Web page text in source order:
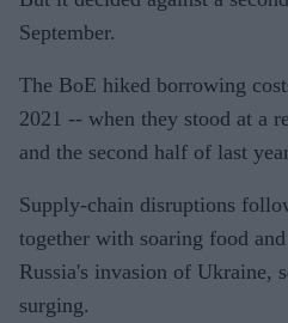
September.
The BoE hiked borrowing
2021 -- when they stood at a
and the second half of last
Supply-chain disruptions
together with soaring food
Russia's invasion of Ukraine,
surging.